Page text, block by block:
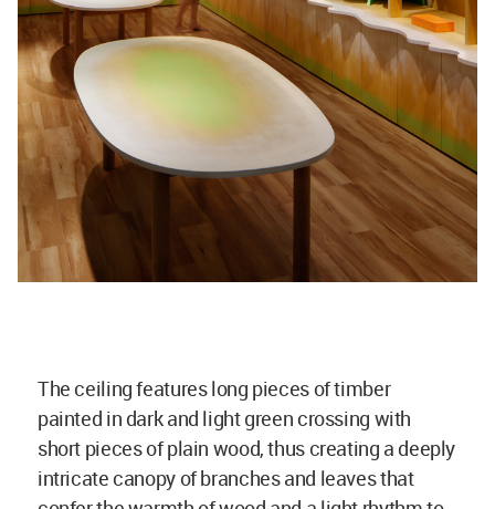
The ceiling features long pieces of timber
painted in dark and light green crossing with
short pieces of plain wood, thus creating a deeply
intricate canopy of branches and leaves that